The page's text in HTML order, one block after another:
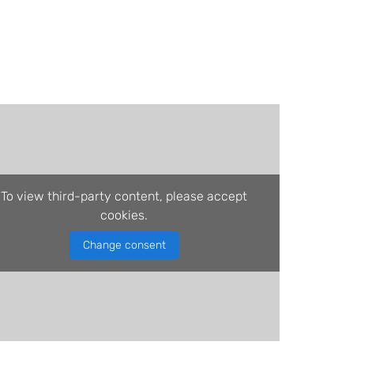
To view third-party content, please accept
cookies.
Change consent